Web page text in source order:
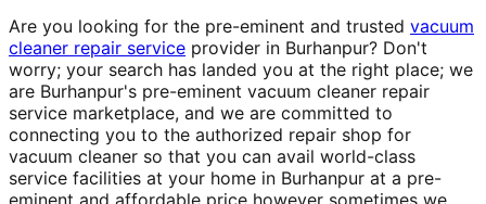
Are you looking for the pre-eminent and trusted vacuum
cleaner repair service provider in Burhanpur? Don't
worry; your search has landed you at the right place; we
are Burhanpur's pre-eminent vacuum cleaner repair
service marketplace, and we are committed to
connecting you to the authorized repair shop for
vacuum cleaner so that you can avail world-class
service facilities at your home in Burhanpur at a pre-